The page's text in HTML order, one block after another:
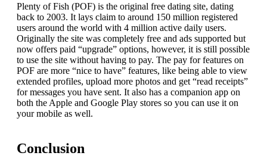
Plenty of Fish (POF) is the original free dating site, dating
back to 2003. It lays claim to around 150 million registered
users around the world with 4 million active daily users.
Originally the site was completely free and ads supported but
now offers paid “upgrade” options, however, it is still possible
to use the site without having to pay. The pay for features on
POF are more “nice to have” features, like being able to view
extended profiles, upload more photos and get “read receipts”
for messages you have sent. It also has a companion app on
both the Apple and Google Play stores so you can use it on
your mobile as well.
Conclusion